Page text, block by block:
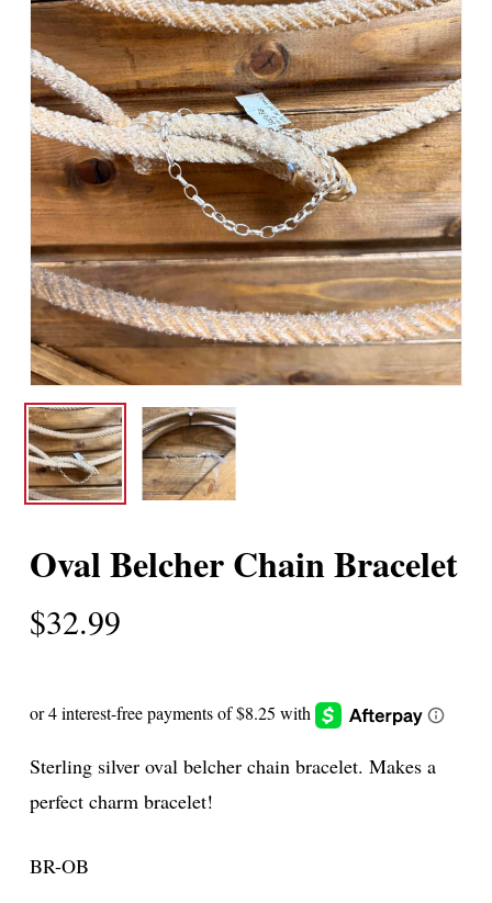
Oval Belcher Chain Bracelet
$32.99
Sterling silver oval belcher chain bracelet. Makes a
perfect charm bracelet!
BR-OB